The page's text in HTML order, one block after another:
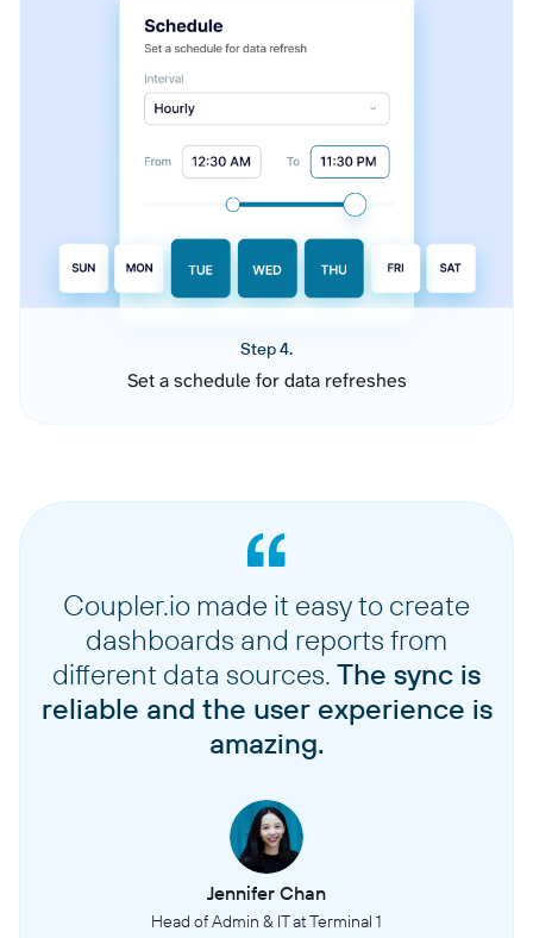
Step 4.
Set a schedule for data refreshes
Coupler.io made it easy to create
dashboards and reports from
different data sources. The sync is
reliable and the user experience is
amazing.
Jennifer Chan
Head of Admin & IT at Terminal 1